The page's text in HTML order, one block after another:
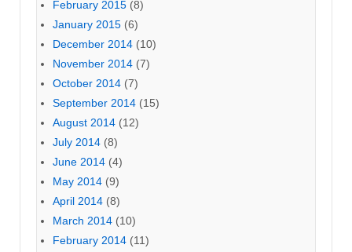
February 2015 (8)
January 2015 (6)
December 2014 (10)
November 2014 (7)
October 2014 (7)
September 2014 (15)
August 2014 (12)
July 2014 (8)
June 2014 (4)
May 2014 (9)
April 2014 (8)
March 2014 (10)
February 2014 (11)